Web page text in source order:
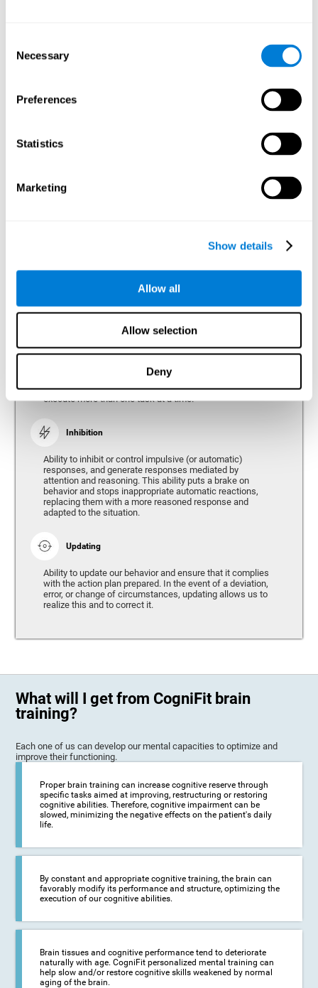
Selection
Necessary
Preferences
Statistics
Marketing
Show details
Allow all
Allow selection
Deny
Ability to filter distractions and focus on relevant information.
Attention accompanies every cognitive process and is in charge
of assigning cognitive resources depending on the relevance of
planning. Attention is an essential process that requires the use
of different parts of the brain, from the brainstem or the parietal
cognitive area makes it possible to stay alert and pay attention
to the stimuli when other irrelevant distractors are present,
events are happening at the same time.
The ability of our brain to focus our attention on an
The ability of our brain to attend to different stimuli or
tasks at the same time, and thus respond to the multiple
demands of the environment. Divided attention is a type
of simultaneous attention that allows us to process
different sources of information and successfully
execute more than one task at a time.
Inhibition
Ability to inhibit or control impulsive (or automatic)
responses, and generate responses mediated by
attention and reasoning. This ability puts a brake on
behavior and stops inappropriate automatic reactions,
replacing them with a more reasoned response and
adapted to the situation.
Updating
Ability to update our behavior and ensure that it complies
with the action plan prepared. In the event of a deviation,
error, or change of circumstances, updating allows us to
realize this and to correct it.
What will I get from CogniFit brain
training?
Each one of us can develop our mental capacities to optimize and
improve their functioning.
Proper brain training can increase cognitive reserve through
specific tasks aimed at improving, restructuring or restoring
cognitive abilities. Therefore, cognitive impairment can be
slowed, minimizing the negative effects on the patient's daily
life.
By constant and appropriate cognitive training, the brain can
favorably modify its performance and structure, optimizing the
execution of our cognitive abilities.
Brain tissues and cognitive performance tend to deteriorate
naturally with age. CogniFit personalized mental training can
help slow and/or restore cognitive skills weakened by normal
aging of the brain.